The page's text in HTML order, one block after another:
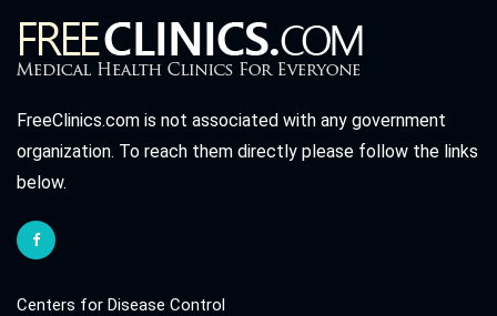
FreeClinics.com is not associated with any government
organization. To reach them directly please follow the links
below.
Centers for Disease Control